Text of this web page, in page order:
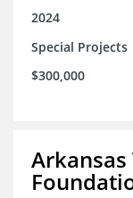
2024
Special Projects
$300,000